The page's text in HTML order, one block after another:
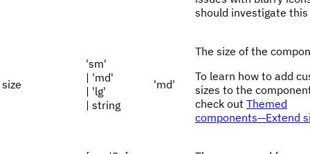
should investigate this
size
'sm'
| 'md'
| 'lg'
| string
'md'
The size of the
To learn how to add
sizes to the
check out Themed
components—Extend